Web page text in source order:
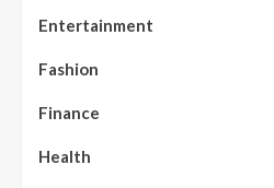
Entertainment
Fashion
Finance
Health